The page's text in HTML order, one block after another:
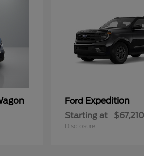
Ford Expedition
Starting at $67,210
Disclosure